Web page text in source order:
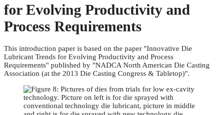
for Evolving Productivity and
Process Requirements
This introduction paper is based on the paper "Innovative Die
Lubricant Trends for Evolving Productivity and Process
Requirements" published by "NADCA North American Die Casting
Association (at the 2013 Die Casting Congress & Tabletop)".